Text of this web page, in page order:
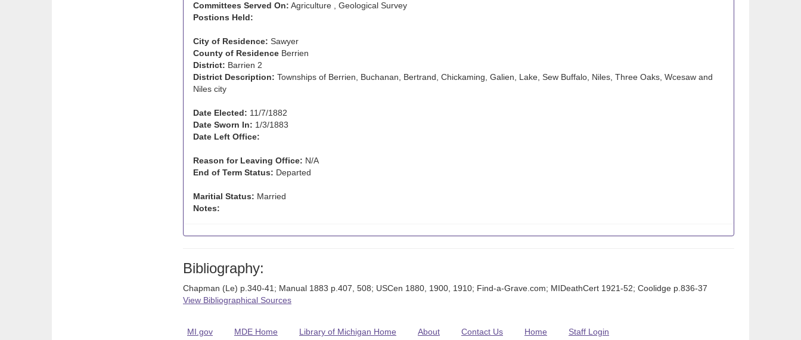
Committees Served On: Agriculture , Geological Survey
Postions Held:
City of Residence: Sawyer
County of Residence Berrien
District: Barrien 2
District Description: Townships of Berrien, Buchanan, Bertrand, Chickaming, Galien, Lake, Sew Buffalo, Niles, Three Oaks, Wcesaw and
Niles city
Date Elected: 11/7/1882
Date Sworn In: 1/3/1883
Date Left Office:
Reason for Leaving Office: N/A
End of Term Status: Departed
Maritial Status: Married
Notes:
Bibliography:
Chapman (Le) p.340-41; Manual 1883 p.407, 508; USCen 1880, 1900, 1910; Find-a-Grave.com; MIDeathCert 1921-52; Coolidge p.836-37
View Bibliographical Sources
MI.gov MDE Home Library of Michigan Home About Contact Us Home Staff Login